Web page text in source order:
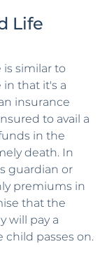
Life
is similar to
that it's a
insurance
to avail a
in the
death. In
guardian or
premiums in
that the
will pay a
passes on.